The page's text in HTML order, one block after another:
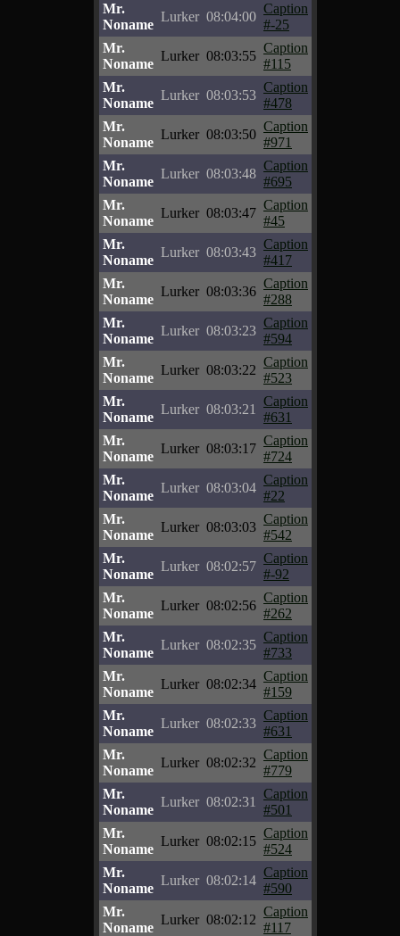
Mr.
Noname
Lurker 08:04:00
Caption
#-25
Mr.
Noname
Lurker 08:03:55
Caption
#115
Mr.
Noname
Lurker 08:03:53
Caption
#478
Mr.
Noname
Lurker 08:03:50
Caption
#971
Mr.
Noname
Lurker 08:03:48
Caption
#695
Mr.
Noname
Lurker 08:03:47
Caption
#45
Mr.
Noname
Lurker 08:03:43
Caption
#417
Mr.
Noname
Lurker 08:03:36
Caption
#288
Mr.
Noname
Lurker 08:03:23
Caption
#594
Mr.
Noname
Lurker 08:03:22
Caption
#523
Mr.
Noname
Lurker 08:03:21
Caption
#631
Mr.
Noname
Lurker 08:03:17
Caption
#724
Mr.
Noname
Lurker 08:03:04
Caption
#22
Mr.
Noname
Lurker 08:03:03
Caption
#542
Mr.
Noname
Lurker 08:02:57
Caption
#-92
Mr.
Noname
Lurker 08:02:56
Caption
#262
Mr.
Noname
Lurker 08:02:35
Caption
#733
Mr.
Noname
Lurker 08:02:34
Caption
#159
Mr.
Noname
Lurker 08:02:33
Caption
#631
Mr.
Noname
Lurker 08:02:32
Caption
#779
Mr.
Noname
Lurker 08:02:31
Caption
#501
Mr.
Noname
Lurker 08:02:15
Caption
#524
Mr.
Noname
Lurker 08:02:14
Caption
#590
Mr.
Noname
Lurker 08:02:12
Caption
#117